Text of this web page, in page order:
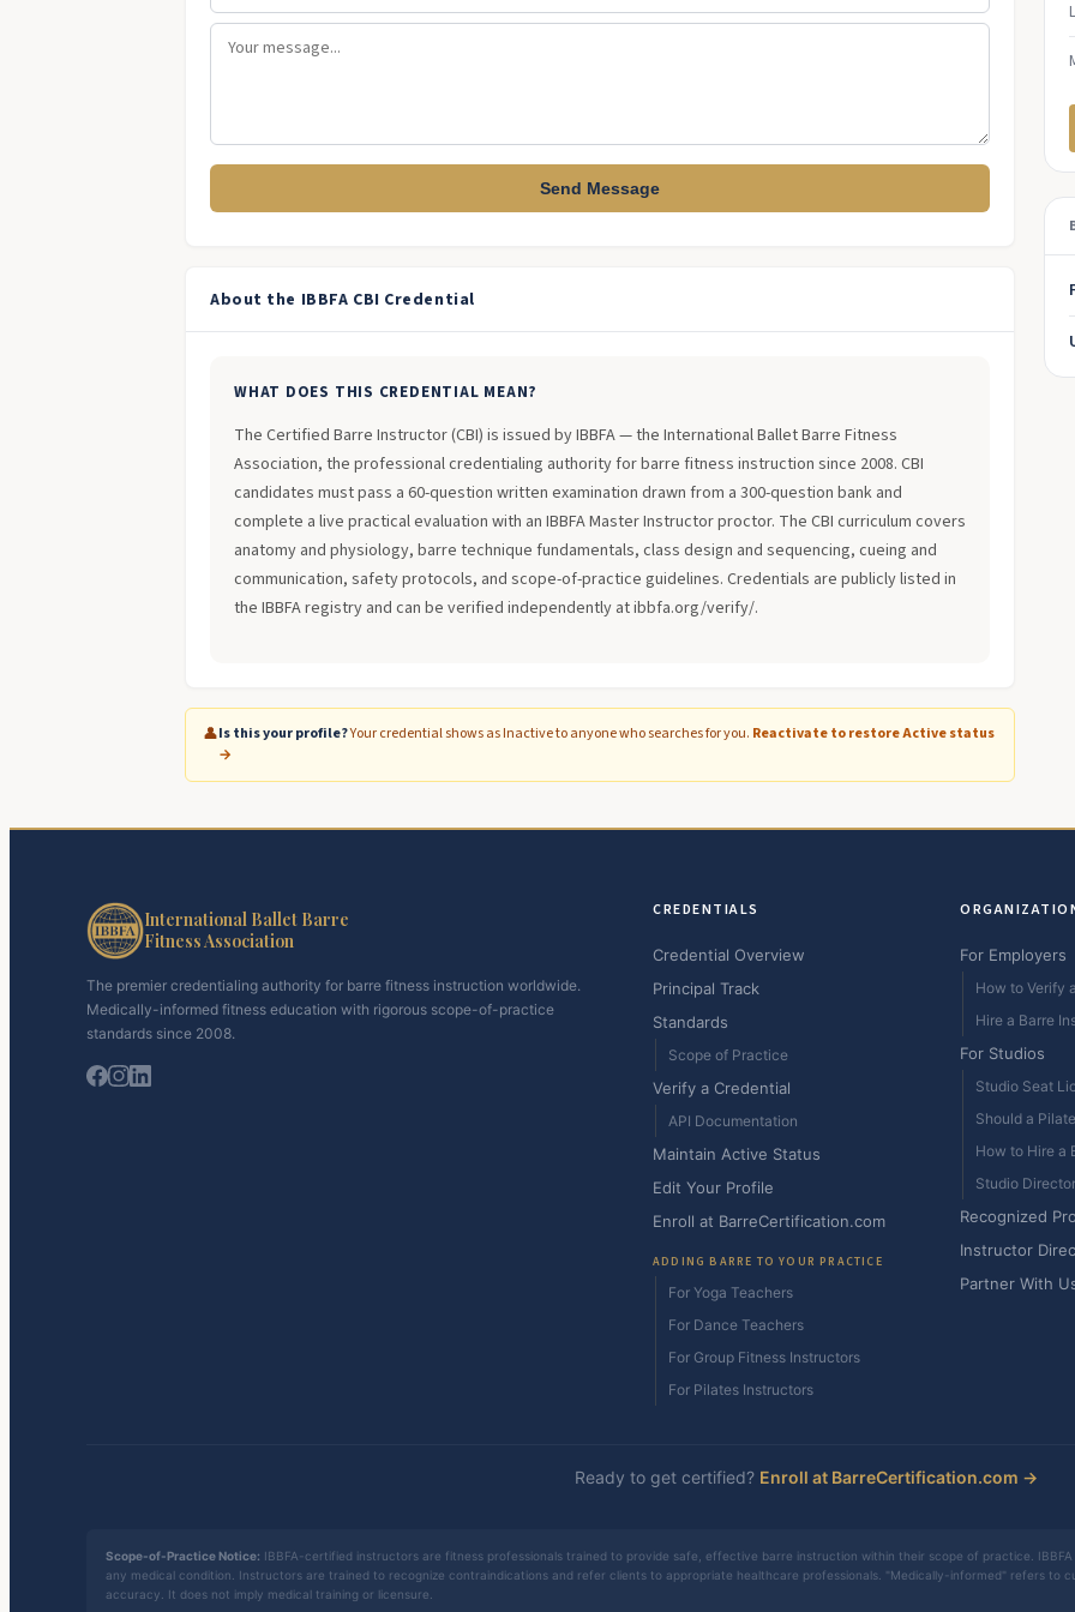
Send Message
About the IBBFA CBI Credential
WHAT DOES THIS CREDENTIAL MEAN?
The Certified Barre Instructor (CBI) is issued by IBBFA — the International Ballet Barre Fitness
Association, the professional credentialing authority for barre fitness instruction since 2008. CBI
candidates must pass a 60-question written examination drawn from a 300-question bank and
complete a live practical evaluation with an IBBFA Master Instructor proctor. The CBI curriculum covers
anatomy and physiology, barre technique fundamentals, class design and sequencing, cueing and
communication, safety protocols, and scope-of-practice guidelines. Credentials are publicly listed in
the IBBFA registry and can be verified independently at ibbfa.org/verify/.
👤Is this your profile?Your credential shows as Inactive to anyone who searches for you. Reactivate to restore Active status
→
International Ballet Barre
Fitness Association
The premier credentialing authority for barre fitness instruction worldwide.
Medically-informed fitness education with rigorous scope-of-practice
standards since 2008.
CREDENTIALS
Credential Overview
Principal Track
Standards
Scope of Practice
Verify a Credential
API Documentation
Maintain Active Status
Edit Your Profile
Enroll at BarreCertification.com
ADDING BARRE TO YOUR PRACTICE
For Yoga Teachers
For Dance Teachers
For Group Fitness Instructors
For Pilates Instructors
For Employers
How to Verify
Hire a Barre
For Studios
Studio Seat
Should a
How to Hire a
Studio
Recognized
Instructor
Partner With
Ready to get certified? Enroll at BarreCertification.com →
Scope-of-Practice Notice: IBBFA-certified instructors are fitness professionals trained to provide safe, effective barre instruction within their scope of practice.
any medical condition. Instructors are trained to recognize contraindications and refer clients to appropriate healthcare professionals. "Medically-informed" refers to
accuracy. It does not imply medical training or licensure.